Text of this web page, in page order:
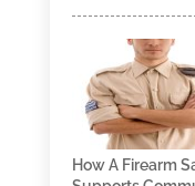
How A Firearm